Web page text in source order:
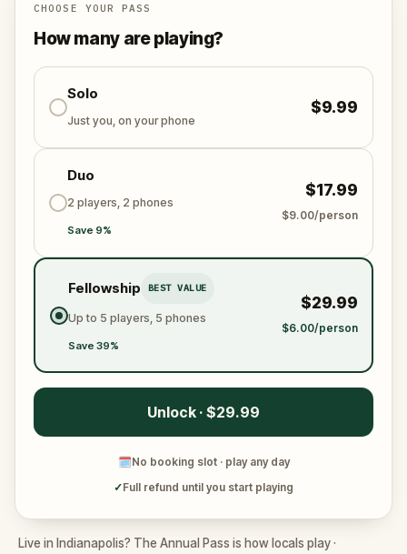
the world from an invisible tyranny?
Oh... and don't forget to saythank you
CHOOSE YOUR PASS
How many are playing?
Solo
Just you, on your phone
$9.99
Duo
2 players, 2 phones
Save 9%
$17.99
$9.00/person
Fellowship BEST VALUE
Up to 5 players, 5 phones
Save 39%
$29.99
$6.00/person
Unlock · $29.99
🗓No booking slot · play any day
✓Full refund until you start playing
Live in Indianapolis? The Annual Pass is how locals play ·